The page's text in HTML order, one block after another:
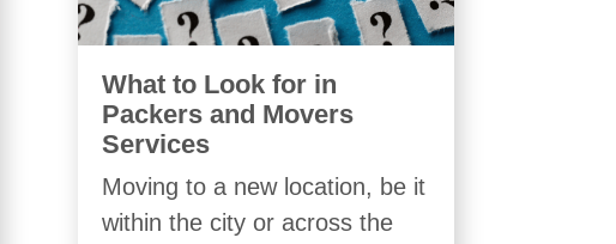
What to Look for in
Packers and Movers
Services
Moving to a new location, be it
within the city or across the